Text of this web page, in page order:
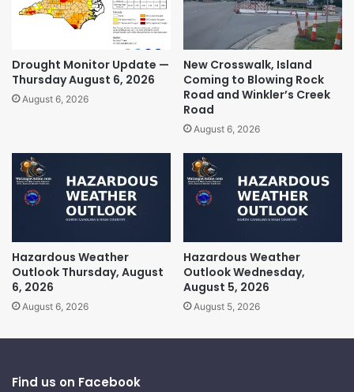
Drought Monitor Update —
Thursday August 6, 2026
August 6, 2026
New Crosswalk, Island
Coming to Blowing Rock
Road and Winkler’s Creek
Road
August 6, 2026
Hazardous Weather
Outlook Thursday, August
6, 2026
August 6, 2026
Hazardous Weather
Outlook Wednesday,
August 5, 2026
August 5, 2026
Find us on Facebook